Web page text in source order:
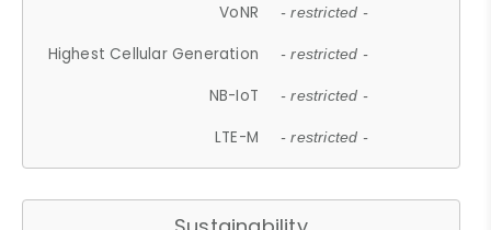
VoNR - restricted -
Highest Cellular Generation - restricted -
NB-IoT - restricted -
LTE-M - restricted -